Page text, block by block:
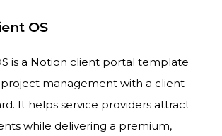
OS
is a Notion client portal template
management with a client-
It helps service providers attract
while delivering a premium,